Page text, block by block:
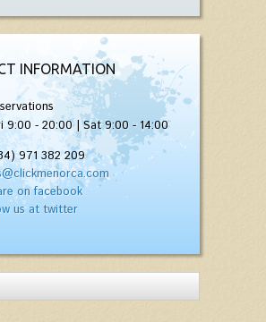
INFORMATION
9:00 - 20:00 | Sat 9:00 - 14:00
971 382 209
on facebook
us at twitter